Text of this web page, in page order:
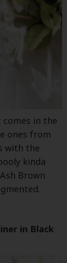
comes in the
ones from
with the
kinda
Brown
in Black